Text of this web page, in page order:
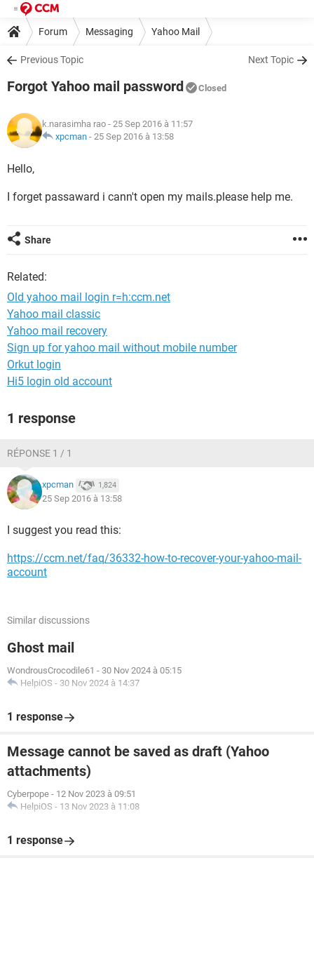
Forum Messaging Yahoo Mail
Previous Topic Next Topic
Forgot Yahoo mail password Closed
k.narasimha rao - 25 Sep 2016 à 11:57
xpcman - 25 Sep 2016 à 13:58
Hello,
I forget passaward i cann't open my mails.please help me.
Share
Related:
Old yahoo mail login r=h:ccm.net
Yahoo mail classic
Yahoo mail recovery
Sign up for yahoo mail without mobile number
Orkut login
Hi5 login old account
1 response
RÉPONSE 1 / 1
xpcman 1,824
25 Sep 2016 à 13:58
I suggest you read this:
https://ccm.net/faq/36332-how-to-recover-your-yahoo-mail-
account
Similar discussions
Ghost mail
WondrousCrocodile61 - 30 Nov 2024 à 05:15
HelpiOS - 30 Nov 2024 à 14:37
1 response
Message cannot be saved as draft (Yahoo
attachments)
Cyberpope - 12 Nov 2023 à 09:51
HelpiOS - 13 Nov 2023 à 11:08
1 response